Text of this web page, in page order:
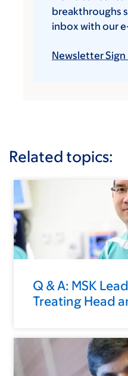
breakthroughs
inbox with our
Newsletter Sign
Related topics:
Q & A: MSK
Treating Head